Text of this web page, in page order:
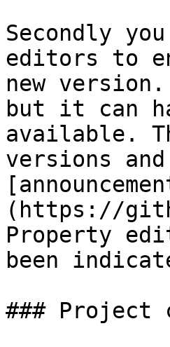
Secondly
editors to
new
but it can
available.
versions
(https://
Property
been
### Project